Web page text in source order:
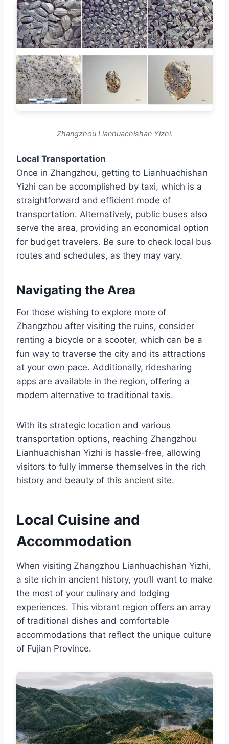
Zhangzhou Lianhuachishan Yizhi.
Local Transportation
Once in Zhangzhou, getting to Lianhuachishan
Yizhi can be accomplished by taxi, which is a
straightforward and efficient mode of
transportation. Alternatively, public buses also
serve the area, providing an economical option
for budget travelers. Be sure to check local bus
routes and schedules, as they may vary.
Navigating the Area
For those wishing to explore more of
Zhangzhou after visiting the ruins, consider
renting a bicycle or a scooter, which can be a
fun way to traverse the city and its attractions
at your own pace. Additionally, ridesharing
apps are available in the region, offering a
modern alternative to traditional taxis.
With its strategic location and various
transportation options, reaching Zhangzhou
Lianhuachishan Yizhi is hassle-free, allowing
visitors to fully immerse themselves in the rich
history and beauty of this ancient site.
Local Cuisine and
Accommodation
When visiting Zhangzhou Lianhuachishan Yizhi,
a site rich in ancient history, you’ll want to make
the most of your culinary and lodging
experiences. This vibrant region offers an array
of traditional dishes and comfortable
accommodations that reflect the unique culture
of Fujian Province.